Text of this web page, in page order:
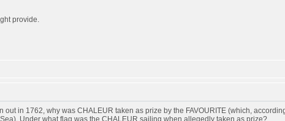
provide.
in 1762, why was CHALEUR taken as prize by the FAVOURITE (which,
Under what flag was the CHALEUR sailing when allegedly taken as prize?